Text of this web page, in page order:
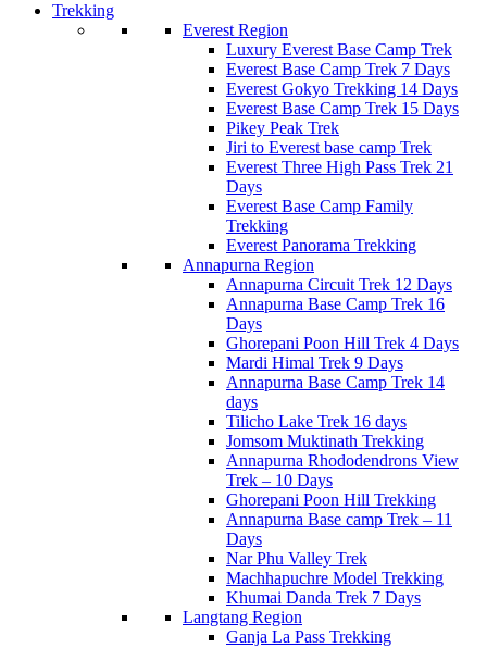
Trekking
Everest Region
Luxury Everest Base Camp Trek
Everest Base Camp Trek 7 Days
Everest Gokyo Trekking 14 Days
Everest Base Camp Trek 15 Days
Pikey Peak Trek
Jiri to Everest base camp Trek
Everest Three High Pass Trek 21
Days
Everest Base Camp Family
Trekking
Everest Panorama Trekking
Annapurna Region
Annapurna Circuit Trek 12 Days
Annapurna Base Camp Trek 16
Days
Ghorepani Poon Hill Trek 4 Days
Mardi Himal Trek 9 Days
Annapurna Base Camp Trek 14
days
Tilicho Lake Trek 16 days
Jomsom Muktinath Trekking
Annapurna Rhododendrons View
Trek – 10 Days
Ghorepani Poon Hill Trekking
Annapurna Base camp Trek – 11
Days
Nar Phu Valley Trek
Machhapuchre Model Trekking
Khumai Danda Trek 7 Days
Langtang Region
Ganja La Pass Trekking